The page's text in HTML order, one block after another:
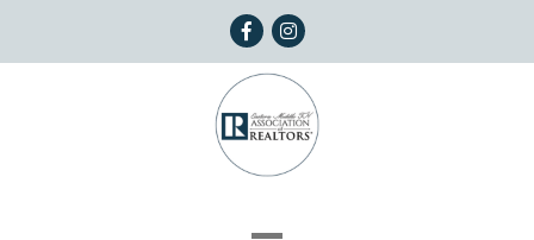
FacebookInstagram